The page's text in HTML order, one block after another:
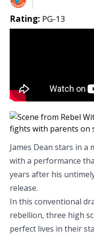
Rating: PG-13
James Dean stars in
with a performance
years after his
release.
In this conventional
rebellion, three high
perfect lives in their